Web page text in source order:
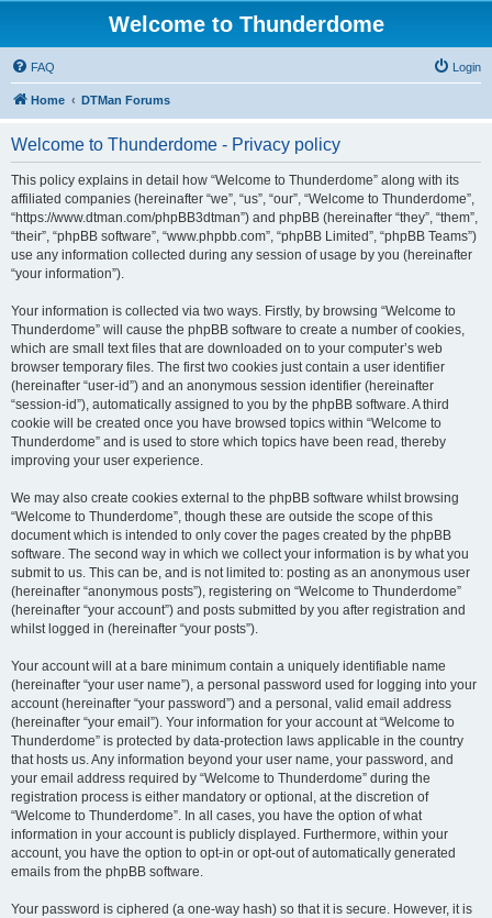
Welcome to Thunderdome
FAQ Login
Home DTMan Forums
Welcome to Thunderdome - Privacy policy
This policy explains in detail how “Welcome to Thunderdome” along with its
affiliated companies (hereinafter “we”, “us”, “our”, “Welcome to Thunderdome”,
“https://www.dtman.com/phpBB3dtman”) and phpBB (hereinafter “they”, “them”,
“their”, “phpBB software”, “www.phpbb.com”, “phpBB Limited”, “phpBB Teams”)
use any information collected during any session of usage by you (hereinafter
“your information”).
Your information is collected via two ways. Firstly, by browsing “Welcome to
Thunderdome” will cause the phpBB software to create a number of cookies,
which are small text files that are downloaded on to your computer’s web
browser temporary files. The first two cookies just contain a user identifier
(hereinafter “user-id”) and an anonymous session identifier (hereinafter
“session-id”), automatically assigned to you by the phpBB software. A third
cookie will be created once you have browsed topics within “Welcome to
Thunderdome” and is used to store which topics have been read, thereby
improving your user experience.
We may also create cookies external to the phpBB software whilst browsing
“Welcome to Thunderdome”, though these are outside the scope of this
document which is intended to only cover the pages created by the phpBB
software. The second way in which we collect your information is by what you
submit to us. This can be, and is not limited to: posting as an anonymous user
(hereinafter “anonymous posts”), registering on “Welcome to Thunderdome”
(hereinafter “your account”) and posts submitted by you after registration and
whilst logged in (hereinafter “your posts”).
Your account will at a bare minimum contain a uniquely identifiable name
(hereinafter “your user name”), a personal password used for logging into your
account (hereinafter “your password”) and a personal, valid email address
(hereinafter “your email”). Your information for your account at “Welcome to
Thunderdome” is protected by data-protection laws applicable in the country
that hosts us. Any information beyond your user name, your password, and
your email address required by “Welcome to Thunderdome” during the
registration process is either mandatory or optional, at the discretion of
“Welcome to Thunderdome”. In all cases, you have the option of what
information in your account is publicly displayed. Furthermore, within your
account, you have the option to opt-in or opt-out of automatically generated
emails from the phpBB software.
Your password is ciphered (a one-way hash) so that it is secure. However, it is